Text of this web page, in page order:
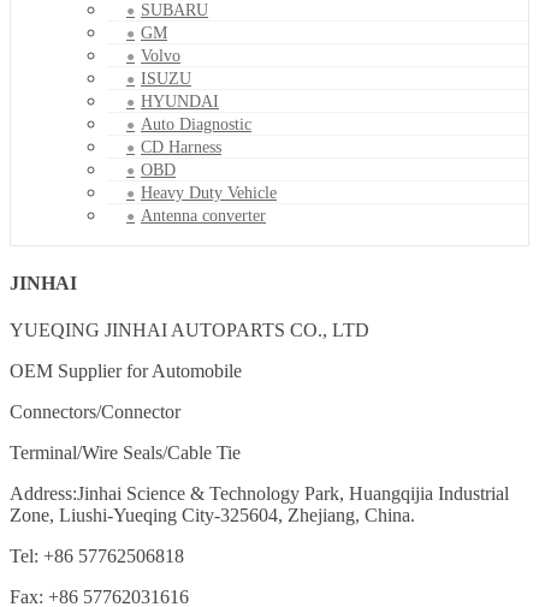
SUBARU
GM
Volvo
ISUZU
HYUNDAI
Auto Diagnostic
CD Harness
OBD
Heavy Duty Vehicle
Antenna converter
JINHAI
YUEQING JINHAI AUTOPARTS CO., LTD
OEM Supplier for Automobile
Connectors/Connector
Terminal/Wire Seals/Cable Tie
Address:Jinhai Science & Technology Park, Huangqijia Industrial
Zone, Liushi-Yueqing City-325604, Zhejiang, China.
Tel: +86 57762506818
Fax: +86 57762031616